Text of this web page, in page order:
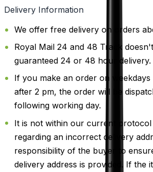
Delivery Information
We offer free delivery on orders
Royal Mail 24 and 48 Track
guaranteed 24 or 48 hour delivery.
If you make an order on weekdays
after 2 pm, the order will be
following working day.
It is not within our current
regarding an incorrect delivery
responsibility of the buyer to
delivery address is provided. If the